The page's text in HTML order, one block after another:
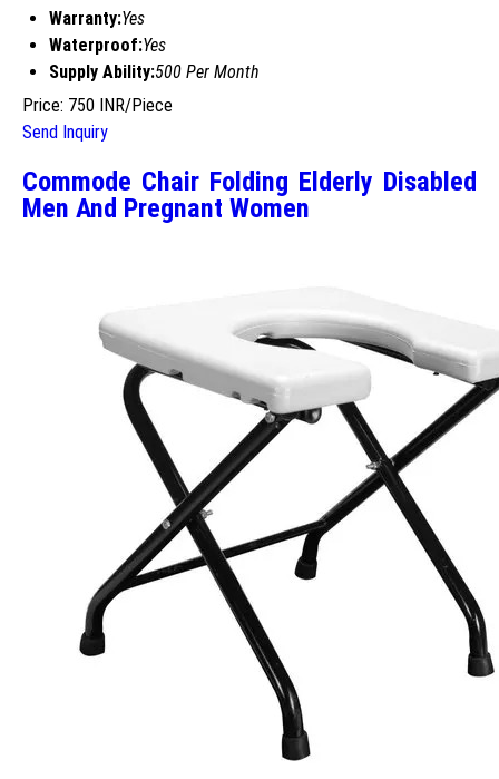
Warranty:Yes
Waterproof:Yes
Supply Ability:500 Per Month
Price: 750 INR/Piece
Send Inquiry
Commode Chair Folding Elderly Disabled
Men And Pregnant Women